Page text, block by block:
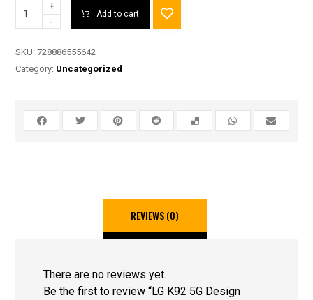
+
-
Add to cart
SKU:728886555642
Category: Uncategorized
REVIEWS (0)
There are no reviews yet.
Be the first to review “LG K92 5G Design